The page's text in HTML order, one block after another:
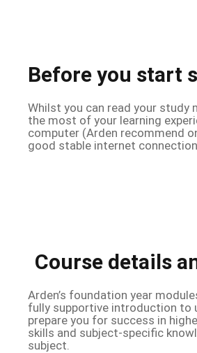
Before you start
Whilst you can read your study
the most of your learning
computer (Arden recommend
good stable internet connection.
Course details
Arden’s foundation year
fully supportive introduction to
prepare you for success in
skills and subject-specific
subject.